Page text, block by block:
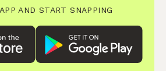
AND START SNAPPING